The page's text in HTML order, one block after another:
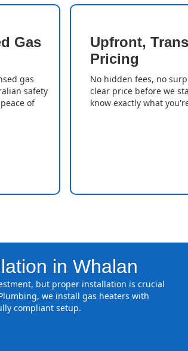
Gas
gas
safety
of
Upfront,
Pricing
No hidden fees, no
clear price before we
know exactly what
in Whalan
but proper installation is crucial
we install gas heaters with
compliant setup.